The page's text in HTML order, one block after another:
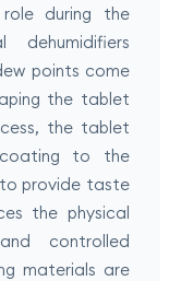
during the
points come
the tablet
the tablet
to the
provide taste
the physical
controlled
materials are